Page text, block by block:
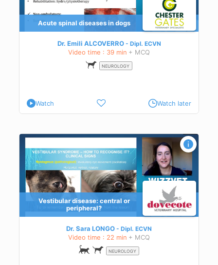
Acute spinal diseases in dogs
Dr. Emili ALCOVERRO Dipl. ECVN
Video time : 39 min + MCQ
NEUROLOGY
Watch Watch later
Vestibular disease: central or
peripheral?
Dr. Sara LONGO Dipl. ECVN
Video time : 22 min + MCQ
NEUROLOGY